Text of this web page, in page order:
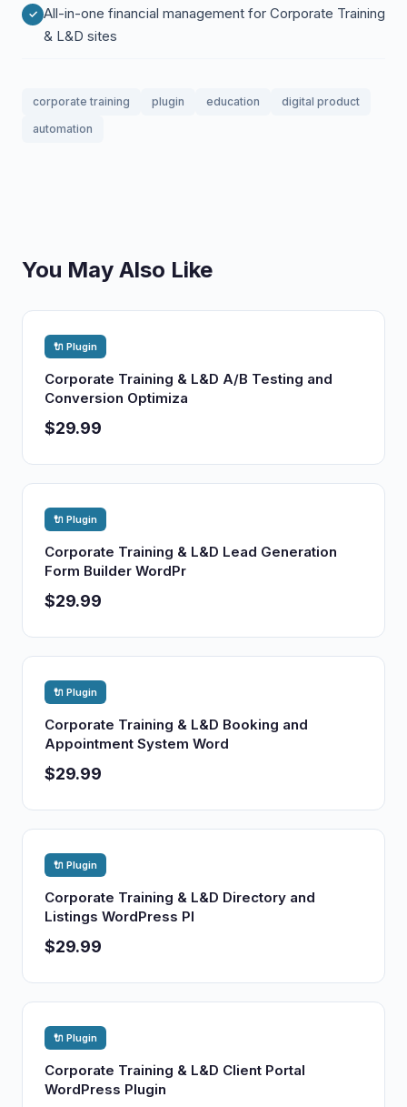
All-in-one financial management for Corporate Training
& L&D sites
corporate training plugin education
digital product
automation
You May Also Like
🔌 Plugin
Corporate Training & L&D A/B Testing and
Conversion Optimiza
$29.99
🔌 Plugin
Corporate Training & L&D Lead Generation
Form Builder WordPr
$29.99
🔌 Plugin
Corporate Training & L&D Booking and
Appointment System Word
$29.99
🔌 Plugin
Corporate Training & L&D Directory and
Listings WordPress Pl
$29.99
🔌 Plugin
Corporate Training & L&D Client Portal
WordPress Plugin